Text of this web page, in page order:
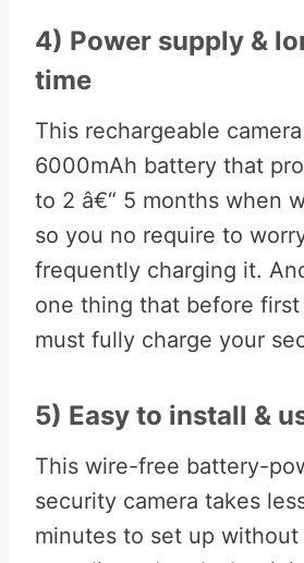
4) Power supply &
time
This rechargeable
6000mAh battery that
to 2 â€“ 5 months when
so you no require to
frequently charging it.
one thing that before first
must fully charge your
5) Easy to install &
This wire-free battery-
security camera takes
minutes to set up without